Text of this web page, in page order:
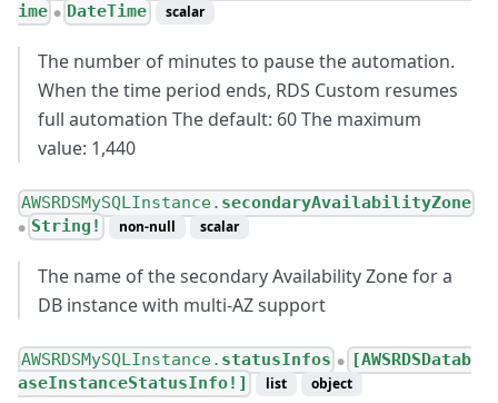
ime ● DateTime scalar
The number of minutes to pause the automation.
When the time period ends, RDS Custom resumes
full automation The default: 60 The maximum
value: 1,440
AWSRDSMySQLInstance. secondaryAvailabilityZone
● String! non-null scalar
The name of the secondary Availability Zone for a
DB instance with multi-AZ support
AWSRDSMySQLInstance. statusInfos ●
[AWSRDSDatab
aseInstanceStatusInfo!]
list object